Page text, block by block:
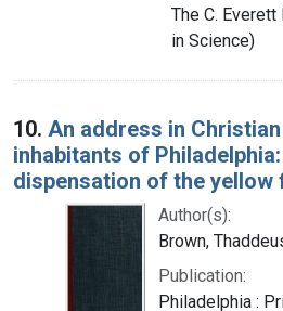
The C.
in Science)
10. An address in
inhabitants of
dispensation of the yellow
Author(s):
Brown,
Publication:
Philadelphia :